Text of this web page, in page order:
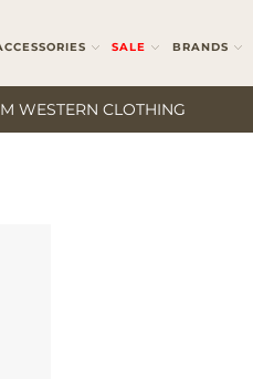
SALE BRANDS
WESTERN CLOTHING